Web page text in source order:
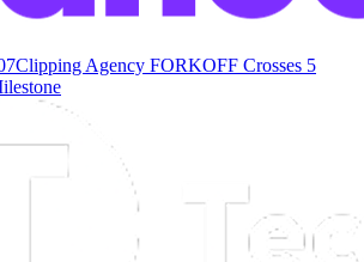
Clipping Agency FORKOFF Crosses 5